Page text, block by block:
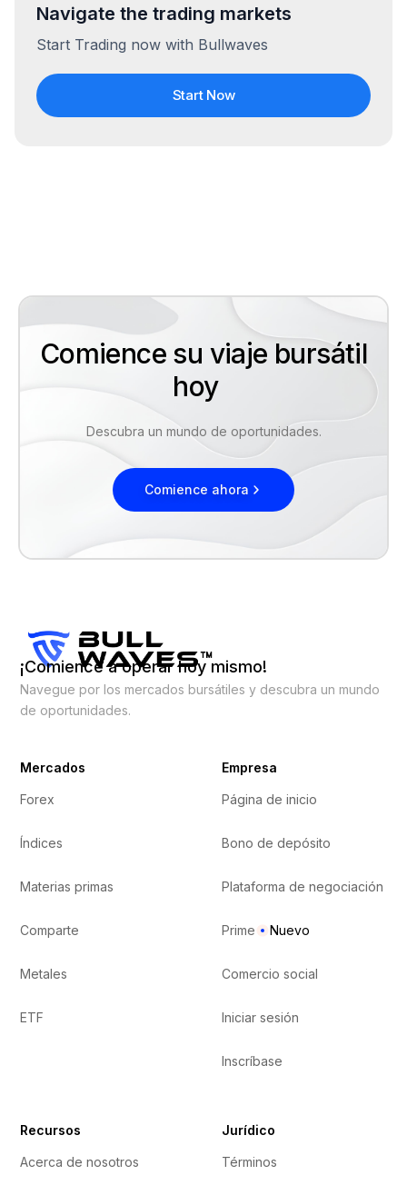
Navigate the trading markets
Start Trading now with Bullwaves
Start Now
Comience su viaje bursátil
hoy
Descubra un mundo de oportunidades.
Comience ahora
¡Comience a operar hoy mismo!
Navegue por los mercados bursátiles y descubra un mundo
de oportunidades.
Mercados
Forex
Índices
Materias primas
Comparte
Metales
ETF
Empresa
Página de inicio
Bono de depósito
Plataforma de negociación
Prime Nuevo
Comercio social
Iniciar sesión
Inscríbase
Recursos
Acerca de nosotros
Jurídico
Términos